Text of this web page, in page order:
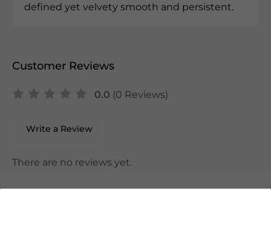
defined yet velvety smooth and persistent.
Customer Reviews
0.0 (0 Reviews)
Write a Review
There are no reviews yet.